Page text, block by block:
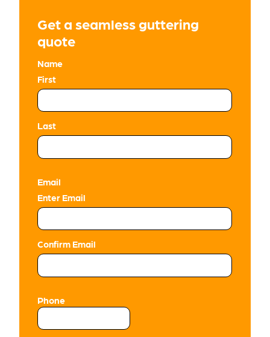
Get a seamless guttering
quote
Name
First
Last
Email
Enter Email
Confirm Email
Phone